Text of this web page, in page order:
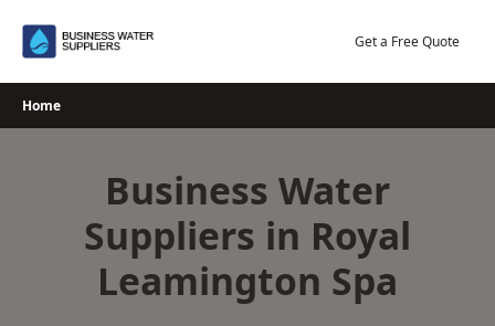
Get a Free Quote
Home
Business Water
Suppliers in Royal
Leamington Spa